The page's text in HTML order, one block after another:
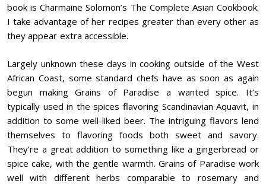
book is Charmaine Solomon’s The Complete Asian Cookbook.
I take advantage of her recipes greater than every other as
they appear extra accessible.
Largely unknown these days in cooking outside of the West
African Coast, some standard chefs have as soon as again
begun making Grains of Paradise a wanted spice. It’s
typically used in the spices flavoring Scandinavian Aquavit, in
addition to some well-liked beer. The intriguing flavors lend
themselves to flavoring foods both sweet and savory.
They’re a great addition to something like a gingerbread or
spice cake, with the gentle warmth. Grains of Paradise work
well with different herbs comparable to rosemary and